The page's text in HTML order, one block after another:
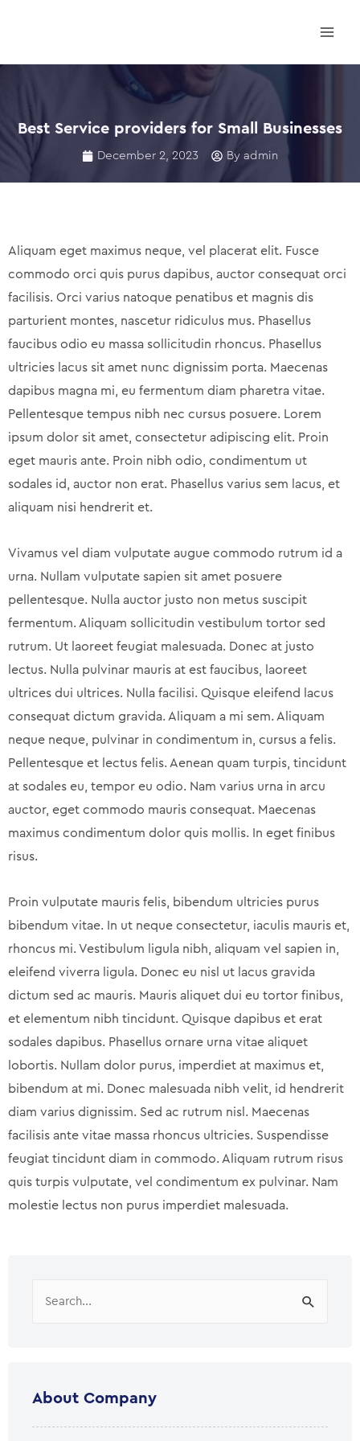
Best Service providers for Small Businesses
December 2, 2023 Byadmin
Aliquam eget maximus neque, vel placerat elit. Fusce
commodo orci quis purus dapibus, auctor consequat orci
facilisis. Orci varius natoque penatibus et magnis dis
parturient montes, nascetur ridiculus mus. Phasellus
faucibus odio eu massa sollicitudin rhoncus. Phasellus
ultricies lacus sit amet nunc dignissim porta. Maecenas
dapibus magna mi, eu fermentum diam pharetra vitae.
Pellentesque tempus nibh nec cursus posuere. Lorem
ipsum dolor sit amet, consectetur adipiscing elit. Proin
eget mauris ante. Proin nibh odio, condimentum ut
sodales id, auctor non erat. Phasellus varius sem lacus, et
aliquam nisi hendrerit et.
Vivamus vel diam vulputate augue commodo rutrum id a
urna. Nullam vulputate sapien sit amet posuere
pellentesque. Nulla auctor justo non metus suscipit
fermentum. Aliquam sollicitudin vestibulum tortor sed
rutrum. Ut laoreet feugiat malesuada. Donec at justo
lectus. Nulla pulvinar mauris at est faucibus, laoreet
ultrices dui ultrices. Nulla facilisi. Quisque eleifend lacus
consequat dictum gravida. Aliquam a mi sem. Aliquam
neque neque, pulvinar in condimentum in, cursus a felis.
Pellentesque et lectus felis. Aenean quam turpis, tincidunt
at sodales eu, tempor eu odio. Nam varius urna in arcu
auctor, eget commodo mauris consequat. Maecenas
maximus condimentum dolor quis mollis. In eget finibus
risus.
Proin vulputate mauris felis, bibendum ultricies purus
bibendum vitae. In ut neque consectetur, iaculis mauris et,
rhoncus mi. Vestibulum ligula nibh, aliquam vel sapien in,
eleifend viverra ligula. Donec eu nisl ut lacus gravida
dictum sed ac mauris. Mauris aliquet dui eu tortor finibus,
et elementum nibh tincidunt. Quisque dapibus et erat
sodales dapibus. Phasellus ornare urna vitae aliquet
lobortis. Nullam dolor purus, imperdiet at maximus et,
bibendum at mi. Donec malesuada nibh velit, id hendrerit
diam varius dignissim. Sed ac rutrum nisl. Maecenas
facilisis ante vitae massa rhoncus ultricies. Suspendisse
feugiat tincidunt diam in commodo. Aliquam rutrum risus
quis turpis vulputate, vel condimentum ex pulvinar. Nam
molestie lectus non purus imperdiet malesuada.
Search
About Company